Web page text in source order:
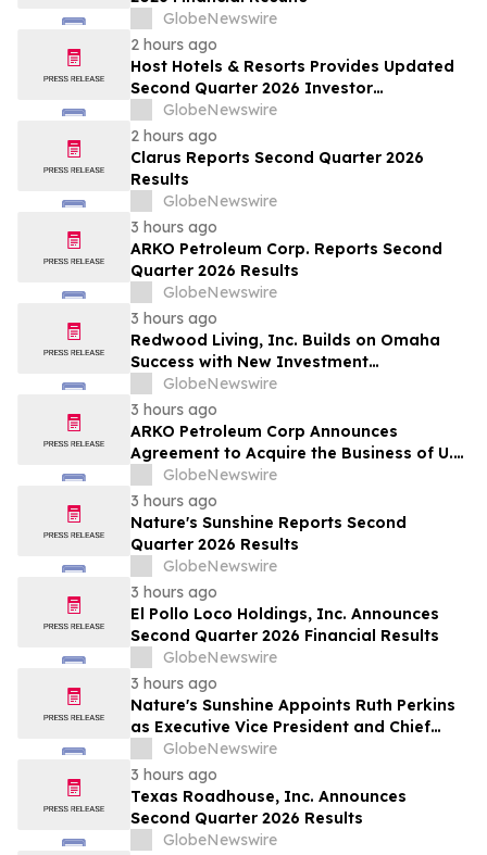
GlobeNewswire
2 hours ago
Host Hotels & Resorts Provides Updated
Second Quarter 2026 Investor
Presentation
GlobeNewswire
2 hours ago
Clarus Reports Second Quarter 2026
Results
GlobeNewswire
3 hours ago
ARKO Petroleum Corp. Reports Second
Quarter 2026 Results
GlobeNewswire
3 hours ago
Redwood Living, Inc. Builds on Omaha
Success with New Investment
Opportunity in Gretna
GlobeNewswire
3 hours ago
ARKO Petroleum Corp Announces
Agreement to Acquire the Business of U.S.
Petroleum Partners, LLC (“USPP”), a
Vertically Integrated Fuel Supply and
Distribution Platform Expected to
Increase Annual Wholesale Fuel Volumes
by Approximately 280 Million…
GlobeNewswire
3 hours ago
Nature's Sunshine Reports Second
Quarter 2026 Results
GlobeNewswire
3 hours ago
El Pollo Loco Holdings, Inc. Announces
Second Quarter 2026 Financial Results
GlobeNewswire
3 hours ago
Nature's Sunshine Appoints Ruth Perkins
as Executive Vice President and Chief
Financial Officer
GlobeNewswire
3 hours ago
Texas Roadhouse, Inc. Announces
Second Quarter 2026 Results
GlobeNewswire